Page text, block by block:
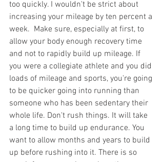
too quickly. I wouldn't be strict about
increasing your mileage by ten percent a
week.  Make sure, especially at first, to
allow your body enough recovery time
and not to rapidly build up mileage. If
you were a collegiate athlete and you did
loads of mileage and sports, you're going
to be quicker going into running than
someone who has been sedentary their
whole life. Don't rush things. It will take
a long time to build up endurance. You
want to allow months and years to build
up before rushing into it. There is so